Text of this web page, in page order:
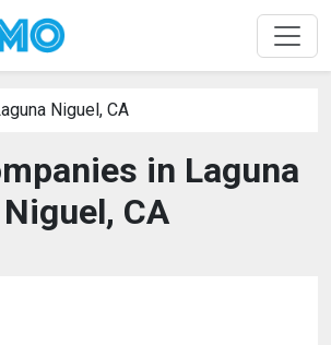
Niguel, CA
in Laguna
Niguel, CA